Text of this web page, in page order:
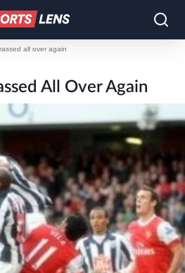
all over again
All Over Again